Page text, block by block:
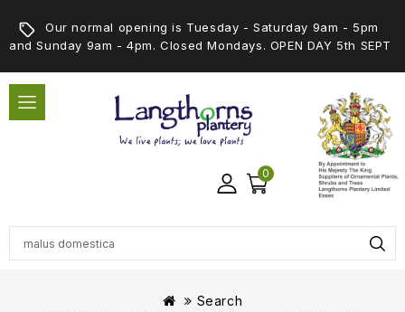
Our normal opening is Tuesday - Saturday 9am - 5pm
and Sunday 9am - 4pm. Closed Mondays. OPEN DAY 5th SEPT
0
Search